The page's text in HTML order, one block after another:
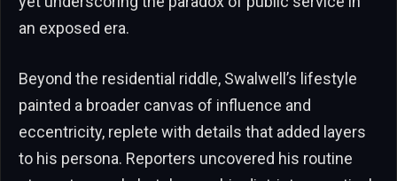
an exposed era.
Beyond the residential riddle, Swalwell’s lifestyle
painted a broader canvas of influence and
eccentricity, replete with details that added layers
to his persona. Reporters uncovered his routine